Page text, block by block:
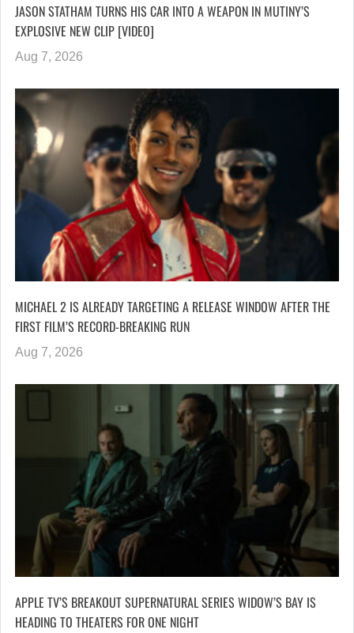
JASON STATHAM TURNS HIS CAR INTO A WEAPON IN MUTINY’S
EXPLOSIVE NEW CLIP [VIDEO]
Aug 7, 2026
MICHAEL 2 IS ALREADY TARGETING A RELEASE WINDOW AFTER THE
FIRST FILM’S RECORD-BREAKING RUN
Aug 7, 2026
APPLE TV’S BREAKOUT SUPERNATURAL SERIES WIDOW’S BAY IS
HEADING TO THEATERS FOR ONE NIGHT